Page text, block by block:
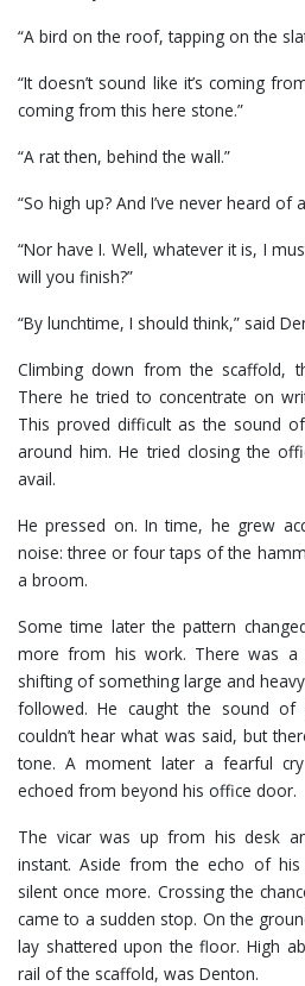
“A bird on the roof, tapping on the
“It doesn’t sound like it’s coming
coming from this here stone.”
“A rat then, behind the wall.”
“So high up? And I’ve never heard of
“Nor have I. Well, whatever it is, I
will you finish?”
“By lunchtime, I should think,” said
Climbing down from the scaffold,
There he tried to concentrate on
This proved difficult as the sound
around him. He tried closing the
avail.
He pressed on. In time, he grew
noise: three or four taps of the
a broom.
Some time later the pattern
more from his work. There was a
shifting of something large and
followed. He caught the sound of
couldn’t hear what was said, but
tone. A moment later a fearful
echoed from beyond his office door.
The vicar was up from his desk
instant. Aside from the echo of
silent once more. Crossing the
came to a sudden stop. On the
lay shattered upon the floor. High
rail of the scaffold, was Denton.